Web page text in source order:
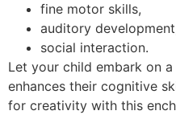
fine motor skills,
auditory
social interaction.
Let your child embark on
enhances their cognitive
for creativity with this